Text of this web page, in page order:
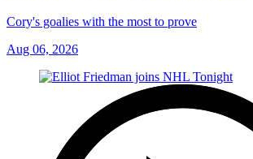
Cory's goalies with the most to prove
Aug 06, 2026